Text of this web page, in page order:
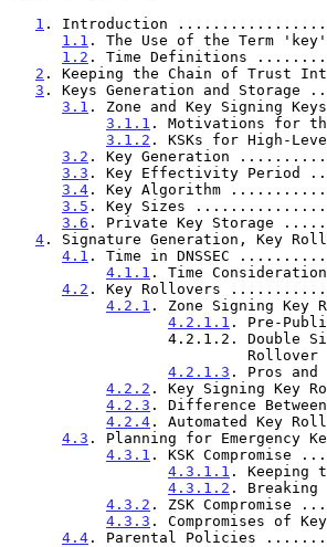
1 . Introduction
1.1 . The Use of the
1.2 . Time Definitions
2 . Keeping the Chain of
3 . Keys Generation and
3.1 . Zone and Key
3.1.1 . Motivations for
3.1.2 . KSKs for
3.2 . Key Generation
3.3 . Key Effectivity
3.4 . Key Algorithm
3.5 . Key Sizes
3.6 . Private Key
4 . Signature Generation, Key
4.1 . Time in DNSSEC
4.1.1 . Time
4.2 . Key Rollovers
4.2.1 . Zone Signing
4.2.1.1 . Pre-
4.2.1.3 . Pros
4.2.2 . Key Signing
4.2.3 . Difference
4.2.4 . Automated
4.3 . Planning for
4.3.1 . KSK
4.3.1.1 .
4.3.1.2 .
4.3.2 . ZSK
4.3.3 . Compromises of
4.4 . Parental Policies